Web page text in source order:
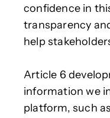
confidence in
transparency
help
Article 6
information we
platform, such